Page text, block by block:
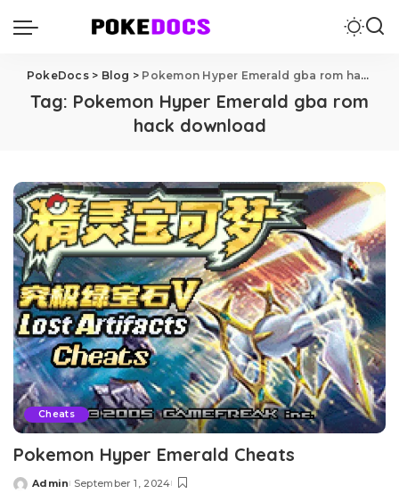
PokeDocs> Blog > Pokemon Hyper Emerald gba rom hack download
Tag: Pokemon Hyper Emerald gba rom
hack download
Cheats
Pokemon Hyper Emerald Cheats
Posted
Admin September 1, 2024